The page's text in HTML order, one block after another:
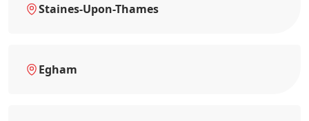
Staines-Upon-Thames
Egham